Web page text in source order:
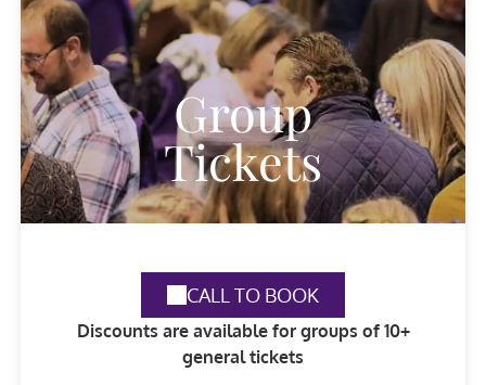
Group
Tickets
CALL TO BOOK
Discounts are available for groups of 10+
general tickets